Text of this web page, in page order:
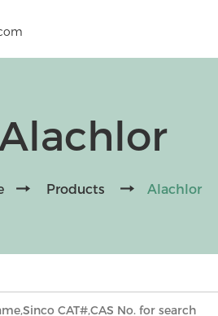
Products Alachlor